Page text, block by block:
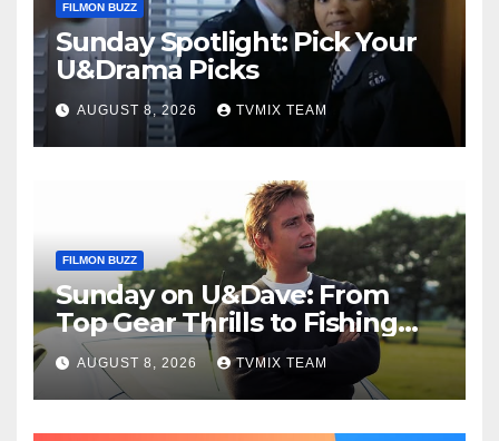
FILMON BUZZ
Sunday Spotlight: Pick Your
U&Drama Picks
AUGUST 8, 2026 TVMIX TEAM
FILMON BUZZ
Sunday on U&Dave: From
Top Gear Thrills to Fishing
Fun – Your Must‑Choose
Guide
AUGUST 8, 2026 TVMIX TEAM